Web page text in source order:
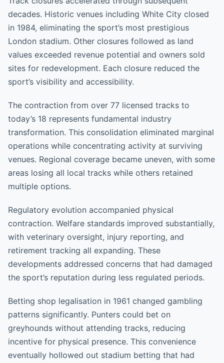
decades. Historic venues including White City closed
in 1984, eliminating the sport’s most prestigious
London stadium. Other closures followed as land
values exceeded revenue potential and owners sold
sites for redevelopment. Each closure reduced the
sport’s visibility and accessibility.
The contraction from over 77 licensed tracks to
today’s 18 represents fundamental industry
transformation. This consolidation eliminated marginal
operations while concentrating activity at surviving
venues. Regional coverage became uneven, with some
areas losing all local tracks while others retained
multiple options.
Regulatory evolution accompanied physical
contraction. Welfare standards improved substantially,
with veterinary oversight, injury reporting, and
retirement tracking all expanding. These
developments addressed concerns that had damaged
the sport’s reputation during less regulated periods.
Betting shop legalisation in 1961 changed gambling
patterns significantly. Punters could bet on
greyhounds without attending tracks, reducing
incentive for physical presence. This convenience
eventually hollowed out stadium betting that had